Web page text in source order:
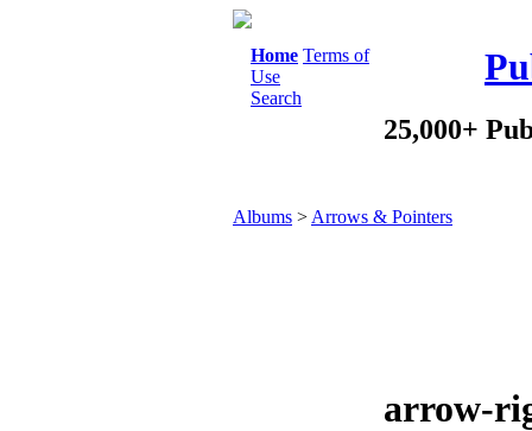
Home Terms of
Use
Search
25,000+
Albums > Arrows & Pointers
arrow-